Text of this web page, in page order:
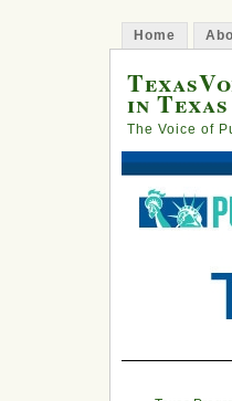
Home
in Texas
The Voice of